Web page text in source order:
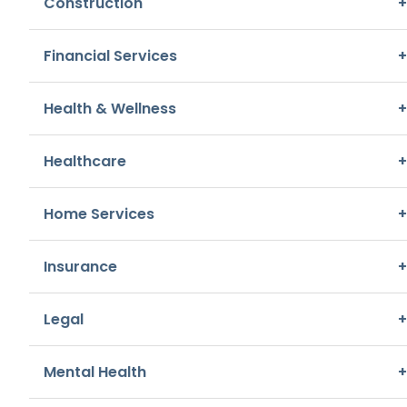
A. Frisella Moving & Storage
3681 New Town Boulevard
Other, Home Services
Affordable Automotive Care
3425 New Town Boulevard
Aladdin Insulation Of Missouri
Financial Services +
Health & Wellness +
Healthcare +
Home Services +
Insurance +
Legal +
Mental Health +